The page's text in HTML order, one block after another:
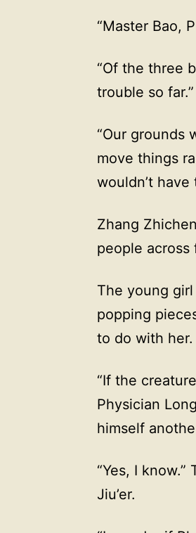
“Master Bao,
“Of the three
trouble so far.”
“Our grounds
move things
wouldn’t
Zhang
people across
The young
popping
to do with her.
“If the
Physician
himself
“Yes, I
Jiu’er.